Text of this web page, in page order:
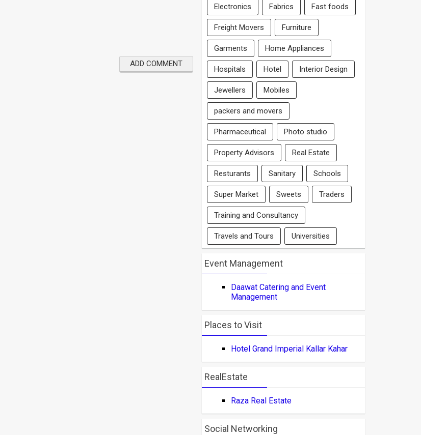
Electronics Fabrics Fast foods
Freight Movers Furniture
Garments Home Appliances
Hospitals Hotel Interior Design
Jewellers Mobiles
packers and movers
Pharmaceutical Photo studio
Property Advisors Real Estate
Resturants Sanitary Schools
Super Market Sweets Traders
Training and Consultancy
Travels and Tours Universities
Event Management
Daawat Catering and Event
Management
Places to Visit
Hotel Grand Imperial Kallar Kahar
RealEstate
Raza Real Estate
Social Networking